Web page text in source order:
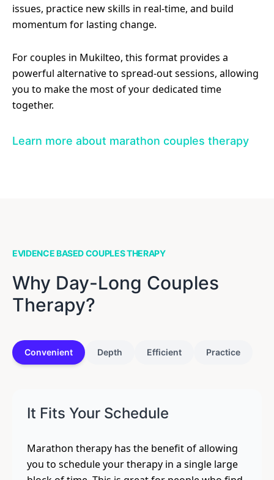
issues, practice new skills in real-time, and build
momentum for lasting change.
For couples in Mukilteo, this format provides a
powerful alternative to spread-out sessions, allowing
you to make the most of your dedicated time
together.
Learn more about marathon couples therapy
EVIDENCE BASED COUPLES THERAPY
Why Day-Long Couples
Therapy?
Convenient Depth Efficient Practice
It Fits Your Schedule
Marathon therapy has the benefit of allowing
you to schedule your therapy in a single large